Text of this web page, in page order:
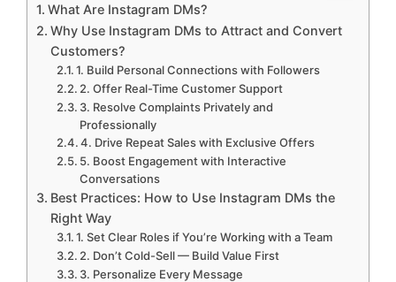
What Are Instagram DMs?
Why Use Instagram DMs to Attract and Convert
Customers?
1. Build Personal Connections with Followers
2. Offer Real-Time Customer Support
3. Resolve Complaints Privately and
Professionally
4. Drive Repeat Sales with Exclusive Offers
5. Boost Engagement with Interactive
Conversations
Best Practices: How to Use Instagram DMs the
Right Way
1. Set Clear Roles if You’re Working with a Team
2. Don’t Cold-Sell — Build Value First
3. Personalize Every Message